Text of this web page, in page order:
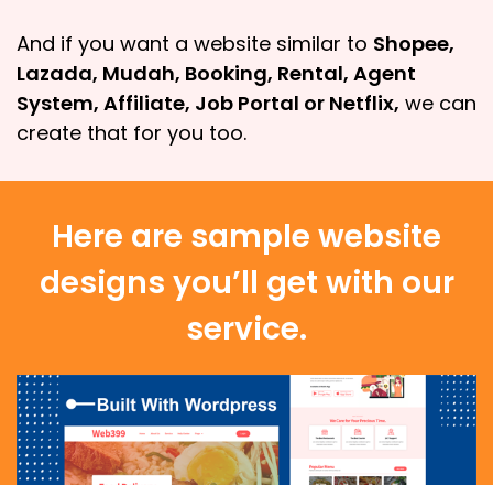
And if you want a website similar to Shopee,
Lazada, Mudah, Booking, Rental, Agent
System, Affiliate, Job Portal or Netflix, we can
create that for you too.
Here are sample website
designs you’ll get with our
service.